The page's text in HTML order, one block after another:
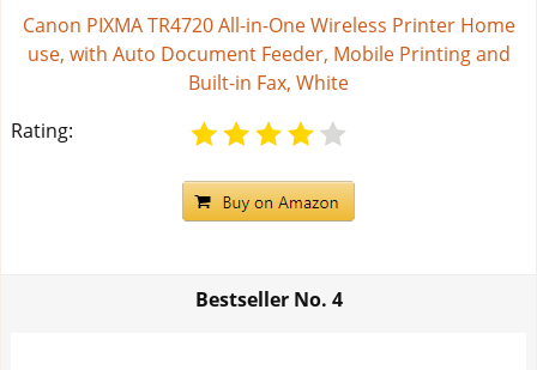
Canon PIXMA TR4720 All-in-One Wireless Printer Home
use, with Auto Document Feeder, Mobile Printing and
Built-in Fax, White
Rating:
Bestseller No. 4